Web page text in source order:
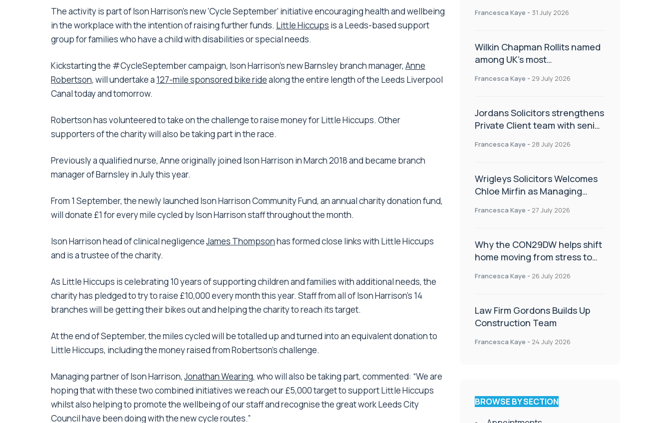
The activity is part of Ison Harrison’s new ‘Cycle September’ initiative encouraging health and wellbeing
in the workplace with the intention of raising further funds. Little Hiccups is a Leeds-based support
group for families who have a child with disabilities or special needs.
Kickstarting the #CycleSeptember campaign, Ison Harrison’s new Barnsley branch manager, Anne
Robertson, will undertake a 127-mile sponsored bike ridealong the entire length of the Leeds Liverpool
Canal today and tomorrow.
Robertson has volunteered to take on the challenge to raise money for Little Hiccups. Other
supporters of the charity will also be taking part in the race.
Previously a qualified nurse, Anne originally joined Ison Harrison in March 2018 and became branch
manager of Barnsley in July this year.
From 1 September, the newly launched Ison Harrison Community Fund, an annual charity donation fund,
will donate £1 for every mile cycled by Ison Harrison staff throughout the month.
Ison Harrison head of clinical negligenceJames Thompsonhas formed close links with Little Hiccups
and is a trustee of the charity.
As Little Hiccups is celebrating 10 years of supporting children and families with additional needs, the
charity has pledged to try to raise £10,000 every month this year. Staff from all of Ison Harrison’s 14
branches will be getting their bikes out and helping the charity to reach its target.
At the end of September, the miles cycled will be totalled up and turned into an equivalent donation to
Little Hiccups, including the money raised from Robertson’s challenge.
Managing partner of Ison Harrison,Jonathan Wearing, who will also be taking part, commented: “We are
hoping that with these two combined initiatives we reach our £5,000 target to support Little Hiccups
whilst also helping to promote the wellbeing of our staff and recognise the great work Leeds City
Council have been doing with the new cycle routes.”
Francesca Kaye - 31 July 2026
Wilkin Chapman Rollits named
among UK’s most
Francesca Kaye - 29 July 2026
Jordans Solicitors strengthens
Private Client team with senior
Francesca Kaye - 28 July 2026
Wrigleys Solicitors Welcomes
Chloe Mirfin as Managing
Francesca Kaye - 27 July 2026
Why the CON29DW helps shift
home moving from stress to
Francesca Kaye - 26 July 2026
Law Firm Gordons Builds Up
Construction Team
Francesca Kaye - 24 July 2026
BROWSE BY SECTION